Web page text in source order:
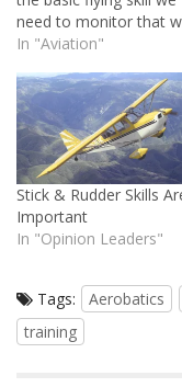
need to monitor that
bang stuff and fly
In "Aviation"
Stick & Rudder Skills
Important
In "Opinion Leaders"
Tags: Aerobatics
training